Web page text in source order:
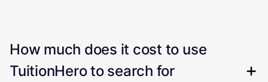
How much does it cost to use
TuitionHero to search for